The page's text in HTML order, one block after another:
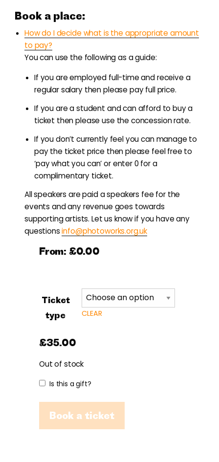
Book a place:
How do I decide what is the appropriate amount
to pay?
You can use the following as a guide:
If you are employed full-time and receive a
regular salary then please pay full price.
If you are a student and can afford to buy a
ticket then please use the concession rate.
If you don’t currently feel you can manage to
pay the ticket price then please feel free to
‘pay what you can’ or enter 0 for a
complimentary ticket.
All speakers are paid a speakers fee for the
events and any revenue goes towards
supporting artists. Let us know if you have any
questionsinfo@photoworks.org.uk
From: £0.00
Ticket
type
CLEAR
£35.00
Out of stock
Is this a gift?
Book a ticket